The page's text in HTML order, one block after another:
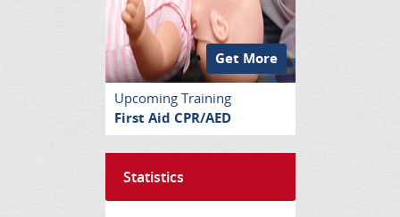
Get More
Upcoming Training
First Aid CPR/AED
Statistics